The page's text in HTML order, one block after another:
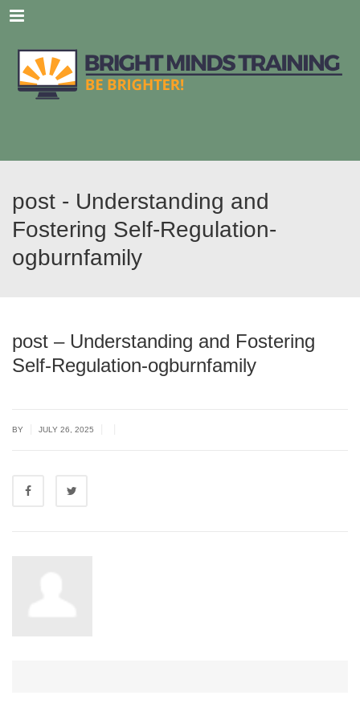
Menu
post - Understanding and
Fostering Self-Regulation-
ogburnfamily
post – Understanding and Fostering
Self-Regulation-ogburnfamily
BY JULY 26, 2025